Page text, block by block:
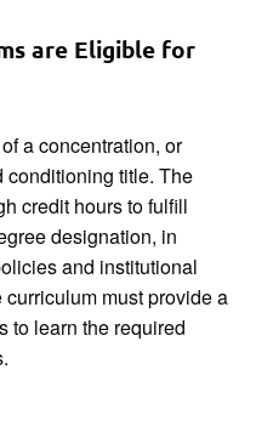
are Eligible for
a concentration, or
conditioning title. The
credit hours to fulfill
designation, in
and institutional
must provide a
to learn the required